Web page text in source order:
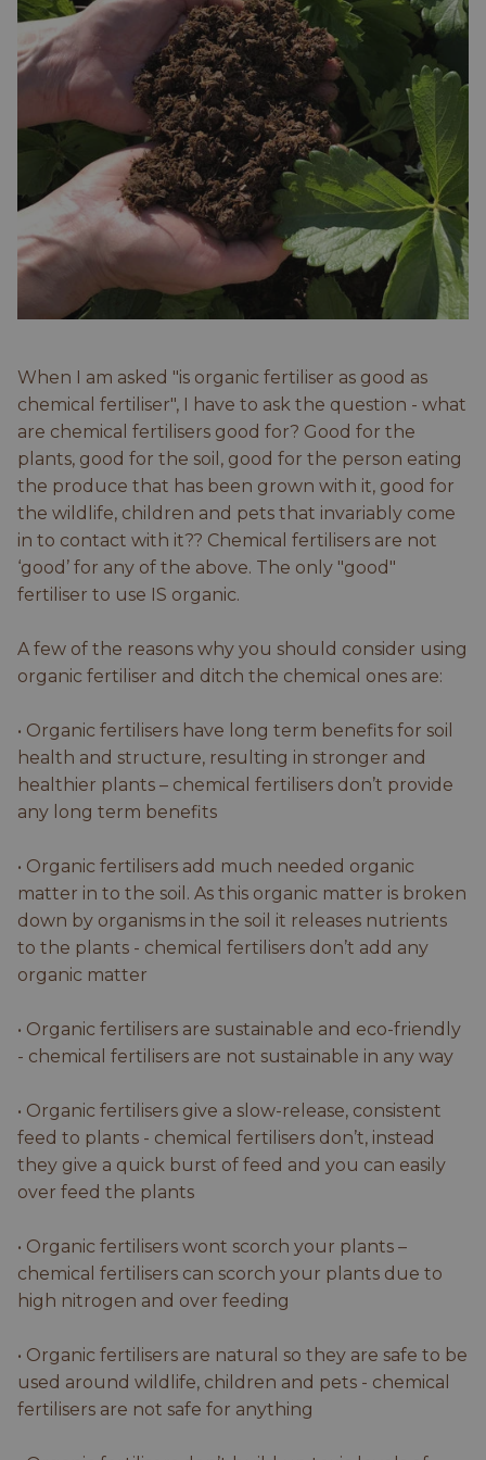
When I am asked "is organic fertiliser as good as
chemical fertiliser", I have to ask the question - what
are chemical fertilisers good for? Good for the
plants, good for the soil, good for the person eating
the produce that has been grown with it, good for
the wildlife, children and pets that invariably come
in to contact with it?? Chemical fertilisers are not
‘good’ for any of the above. The only "good"
fertiliser to use IS organic.
A few of the reasons why you should consider using
organic fertiliser and ditch the chemical ones are:
• Organic fertilisers have long term benefits for soil
health and structure, resulting in stronger and
healthier plants – chemical fertilisers don’t provide
any long term benefits
• Organic fertilisers add much needed organic
matter in to the soil. As this organic matter is broken
down by organisms in the soil it releases nutrients
to the plants - chemical fertilisers don’t add any
organic matter
• Organic fertilisers are sustainable and eco-friendly
- chemical fertilisers are not sustainable in any way
• Organic fertilisers give a slow-release, consistent
feed to plants - chemical fertilisers don’t, instead
they give a quick burst of feed and you can easily
over feed the plants
• Organic fertilisers wont scorch your plants –
chemical fertilisers can scorch your plants due to
high nitrogen and over feeding
• Organic fertilisers are natural so they are safe to be
used around wildlife, children and pets - chemical
fertilisers are not safe for anything